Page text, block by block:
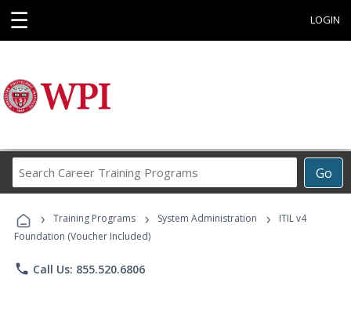
☰ LOGIN
Go
Career
Programs
› Training Programs › System Administration ›
ITIL v4
Foundation (Voucher Included)
phone Call Us: 855.520.6806